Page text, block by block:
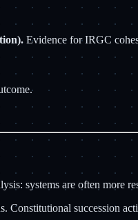
Evidence for IRGC
systems are often more
Constitutional succession